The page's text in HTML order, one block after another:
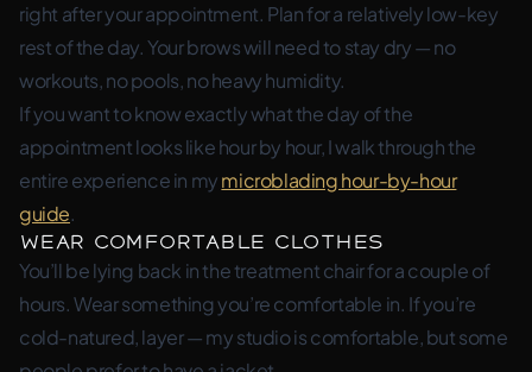
right after your appointment. Plan for a relatively low-key
rest of the day. Your brows will need to stay dry — no
workouts, no pools, no heavy humidity.
If you want to know exactly what the day of the
appointment looks like hour by hour, I walk through the
entire experience in mymicroblading hour-by-hour
guide.
Wear Comfortable Clothes
You’ll be lying back in the treatment chair for a couple of
hours. Wear something you’re comfortable in. If you’re
cold-natured, layer — my studio is comfortable, but some